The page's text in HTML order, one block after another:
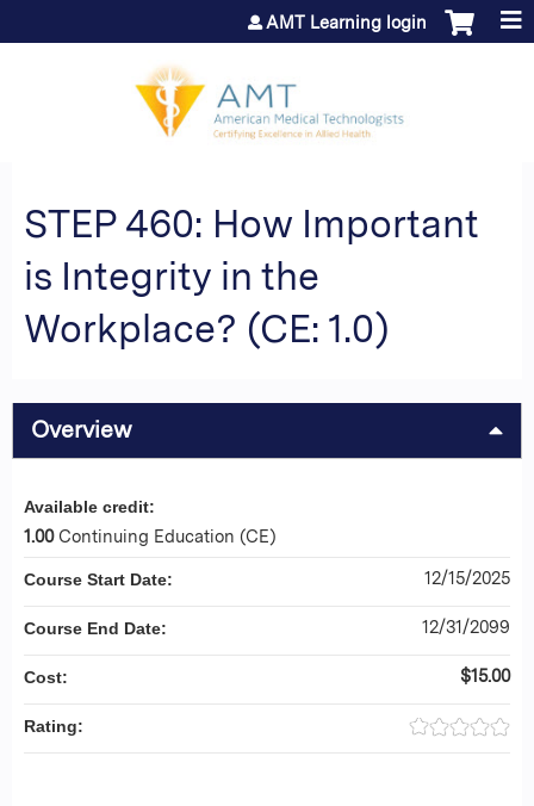
Jump to content
AMT Learning login
STEP 460: How Important
is Integrity in the
Workplace? (CE: 1.0)
Overview
Available credit:
1.00 Continuing Education (CE)
Course Start Date: 12/15/2025
Course End Date: 12/31/2099
Cost: $15.00
Rating: